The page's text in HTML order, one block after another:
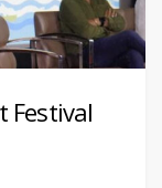
Festival